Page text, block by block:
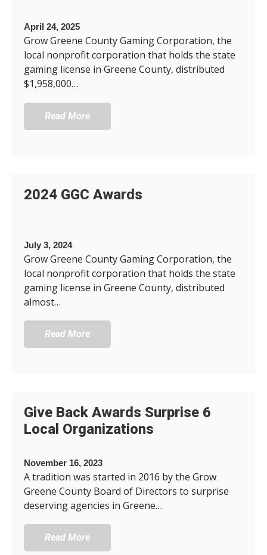
April 24, 2025
Grow Greene County Gaming Corporation, the
local nonprofit corporation that holds the state
gaming license in Greene County, distributed
$1,958,000…
Read More
2024 GGC Awards
July 3, 2024
Grow Greene County Gaming Corporation, the
local nonprofit corporation that holds the state
gaming license in Greene County, distributed
almost…
Read More
Give Back Awards Surprise 6
Local Organizations
November 16, 2023
A tradition was started in 2016 by the Grow
Greene County Board of Directors to surprise
deserving agencies in Greene…
Read More